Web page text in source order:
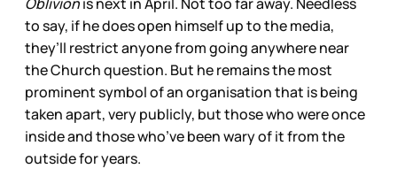
to say, if he does open himself up to the media,
they’ll restrict anyone from going anywhere near
the Church question. But he remains the most
prominent symbol of an organisation that is being
taken apart, very publicly, but those who were once
inside and those who’ve been wary of it from the
outside for years.